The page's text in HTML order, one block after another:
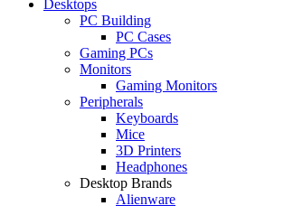
Desktops
PC Building
PC Cases
Gaming PCs
Monitors
Gaming Monitors
Peripherals
Keyboards
Mice
3D Printers
Headphones
Desktop Brands
Alienware